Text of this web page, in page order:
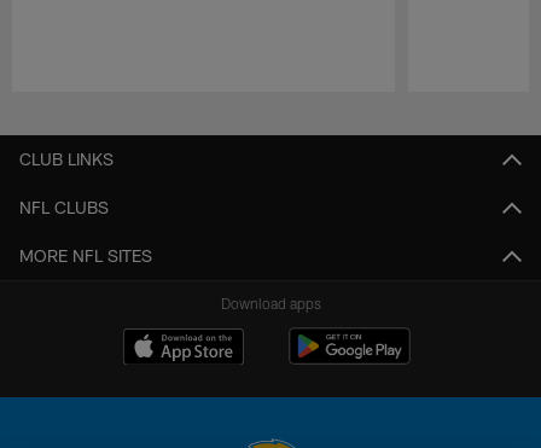
CLUB LINKS
NFL CLUBS
MORE NFL SITES
Download apps